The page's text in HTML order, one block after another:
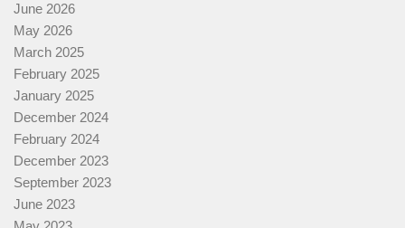
June 2026
May 2026
March 2025
February 2025
January 2025
December 2024
February 2024
December 2023
September 2023
June 2023